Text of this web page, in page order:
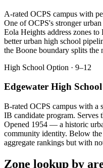
A-rated OCPS campus with
One of OCPS's stronger
Eola Heights address zones
better urban high school
the Boone boundary splits the
High School Option · 9–12
Edgewater High School
B-rated OCPS campus with a
IB candidate program. Serves
Opened 1954 — a historic
community identity. Below
aggregate rankings but with
Zone lookup by